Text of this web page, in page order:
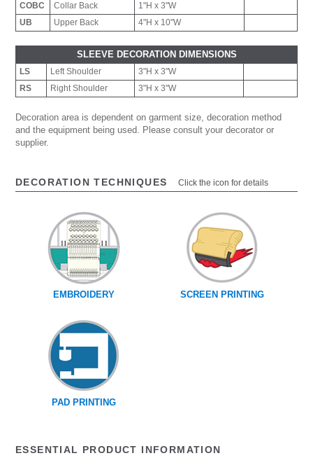
COBC
Collar Back
1"H x 3"W
UB
Upper Back 4"H x 10"W
SLEEVE DECORATION DIMENSIONS
LS Left Shoulder
3"H x 3"W
RS
Right Shoulder 3"H x 3"W
Decoration area is dependent on garment size, decoration method
and the equipment being used. Please consult your decorator or
supplier.
DECORATION TECHNIQUES Click the icon for details
EMBROIDERY SCREEN PRINTING
PAD PRINTING
ESSENTIAL PRODUCT INFORMATION